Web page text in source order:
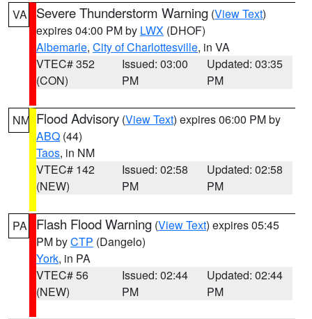
VA Severe Thunderstorm Warning (View Text)
expires 04:00 PM by LWX (DHOF)
Albemarle, City of Charlottesville, in VA
VTEC# 352
(CON)
Issued: 03:00
PM
Updated: 03:35
PM
NM Flood Advisory (View Text) expires 06:00 PM by
ABQ (44)
Taos, in NM
VTEC# 142
(NEW)
Issued: 02:58
PM
Updated: 02:58
PM
PA Flash Flood Warning (View Text) expires 05:45
PM byCTP (Dangelo)
York, in PA
VTEC# 56
(NEW)
Issued: 02:44
PM
Updated: 02:44
PM